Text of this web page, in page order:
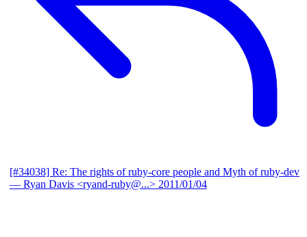
[#34038] Re: The rights of ruby-core people and Myth of ruby-dev
— Ryan Davis <ryand-ruby@...> 2011/01/04